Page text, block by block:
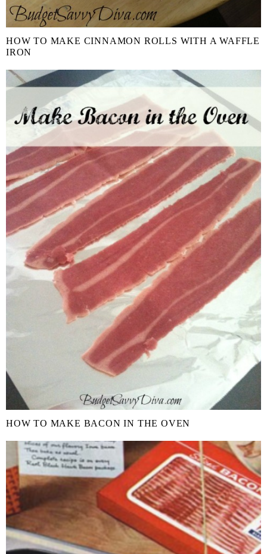
HOW TO MAKE CINNAMON ROLLS WITH A WAFFLE
IRON
HOW TO MAKE BACON IN THE OVEN